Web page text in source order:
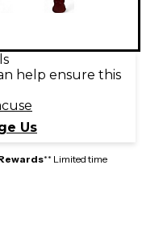
help ensure this
Us
** Limited time